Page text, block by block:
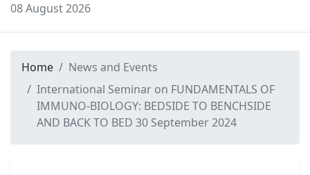
08 August 2026
Home
News and Events
International Seminar on FUNDAMENTALS OF
IMMUNO-BIOLOGY: BEDSIDE TO BENCHSIDE
AND BACK TO BED 30 September 2024